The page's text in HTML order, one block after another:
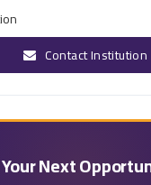
Contact Institution
Next